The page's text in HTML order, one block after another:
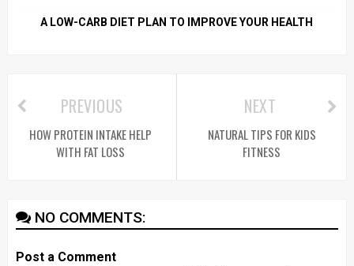
A LOW-CARB DIET PLAN TO IMPROVE YOUR HEALTH
NEXT
NATURAL TIPS FOR KIDS
FITNESS
PREVIOUS
HOW PROTEIN INTAKE HELP
WITH FAT LOSS
NO COMMENTS:
Post a Comment